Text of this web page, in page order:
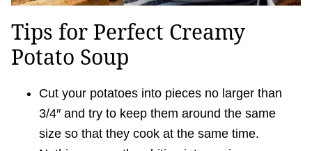
Tips for Perfect Creamy
Potato Soup
Cut your potatoes into pieces no larger than
3/4″ and try to keep them around the same
size so that they cook at the same time.